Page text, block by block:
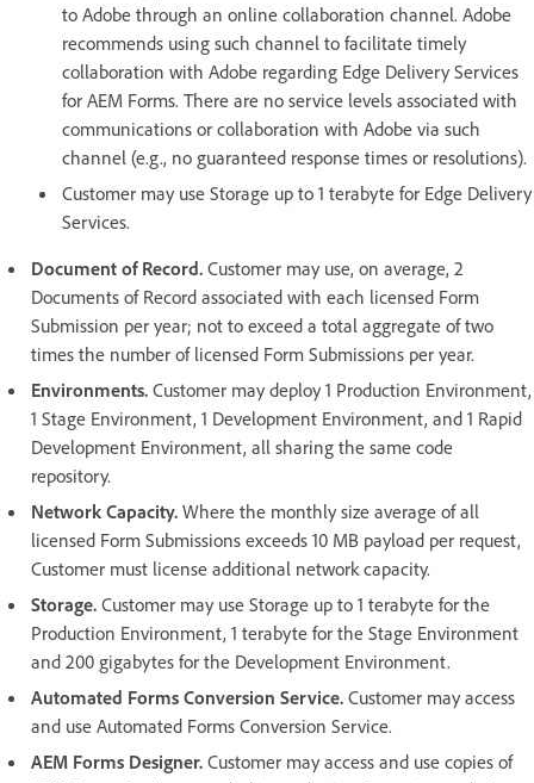
to Adobe through an online collaboration channel. Adobe
recommends using such channel to facilitate timely
collaboration with Adobe regarding Edge Delivery Services
for AEM Forms. There are no service levels associated with
communications or collaboration with Adobe via such
channel (e.g., no guaranteed response times or resolutions).
Customer may use Storage up to 1 terabyte for Edge Delivery
Services.
Document of Record. Customer may use, on average, 2
Documents of Record associated with each licensed Form
Submission per year; not to exceed a total aggregate of two
times the number of licensed Form Submissions per year.
Environments. Customer may deploy 1 Production Environment,
1 Stage Environment, 1 Development Environment, and 1 Rapid
Development Environment, all sharing the same code
repository.
Network Capacity. Where the monthly size average of all
licensed Form Submissions exceeds 10 MB payload per request,
Customer must license additional network capacity.
Storage. Customer may use Storage up to 1 terabyte for the
Production Environment, 1 terabyte for the Stage Environment
and 200 gigabytes for the Development Environment.
Automated Forms Conversion Service. Customer may access
and use Automated Forms Conversion Service.
AEM Forms Designer. Customer may access and use copies of